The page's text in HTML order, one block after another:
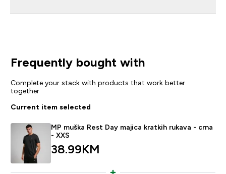
Frequently bought with
Complete your stack with products that work better
together
Current item selected
MP muška Rest Day majica kratkih rukava - crna
- XXS
38.99KM‎